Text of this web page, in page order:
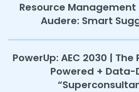
Resource
Audere: Smart
PowerUp: AEC 2030 |
Powered + Data-